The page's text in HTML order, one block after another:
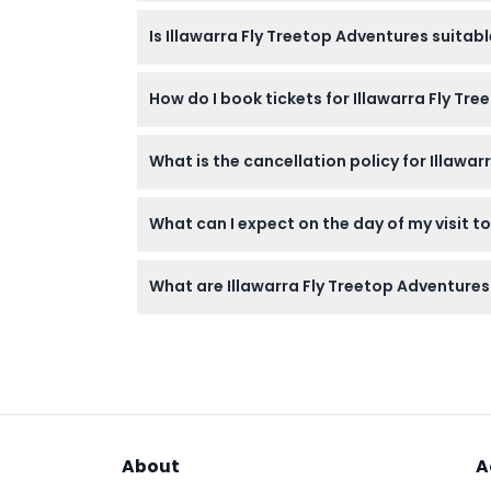
not allowed on-site.
Is Illawarra Fly Treetop Adventures
very young toddlers.
How do I book tickets for Illawarra Fly
What is the cancellation policy for
What can I expect on the day of my visit
45-meter Knights Tower, and breathtaking
What are Illawarra Fly Treetop
About